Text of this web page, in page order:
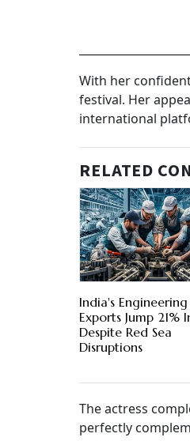
With her
festival. Her
international
RELATED
India's
Exports Jump 21%
Despite Red Sea
Disruptions
The actress
perfectly